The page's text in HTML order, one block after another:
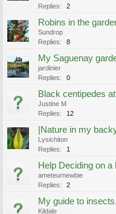
Replies:
2
Robins in the
Sundrop
Replies:
8
My Saguenay
jardinier
Replies:
0
Black centipedes
Justine M
Replies:
12
|Nature in my
Lysichiton
Replies:
1
Help Deciding on a
ameteurnewbie
Replies:
2
My guide to
Kildale